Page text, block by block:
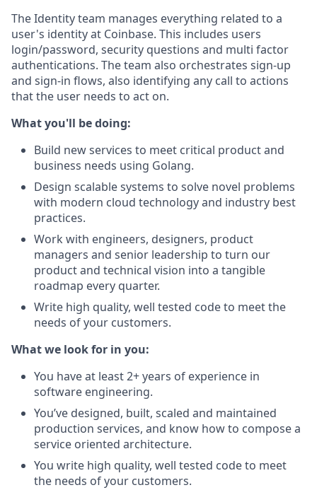
The Identity team manages everything related to a
user's identity at Coinbase. This includes users
login/password, security questions and multi factor
authentications. The team also orchestrates sign-up
and sign-in flows, also identifying any call to actions
that the user needs to act on.
What you'll be doing:
Build new services to meet critical product and
business needs using Golang.
Design scalable systems to solve novel problems
with modern cloud technology and industry best
practices.
Work with engineers, designers, product
managers and senior leadership to turn our
product and technical vision into a tangible
roadmap every quarter.
Write high quality, well tested code to meet the
needs of your customers.
What we look for in you:
You have at least 2+ years of experience in
software engineering.
You’ve designed, built, scaled and maintained
production services, and know how to compose a
service oriented architecture.
You write high quality, well tested code to meet
the needs of your customers.